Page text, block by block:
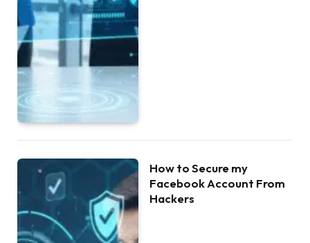
How to Secure my
Facebook Account From
Hackers